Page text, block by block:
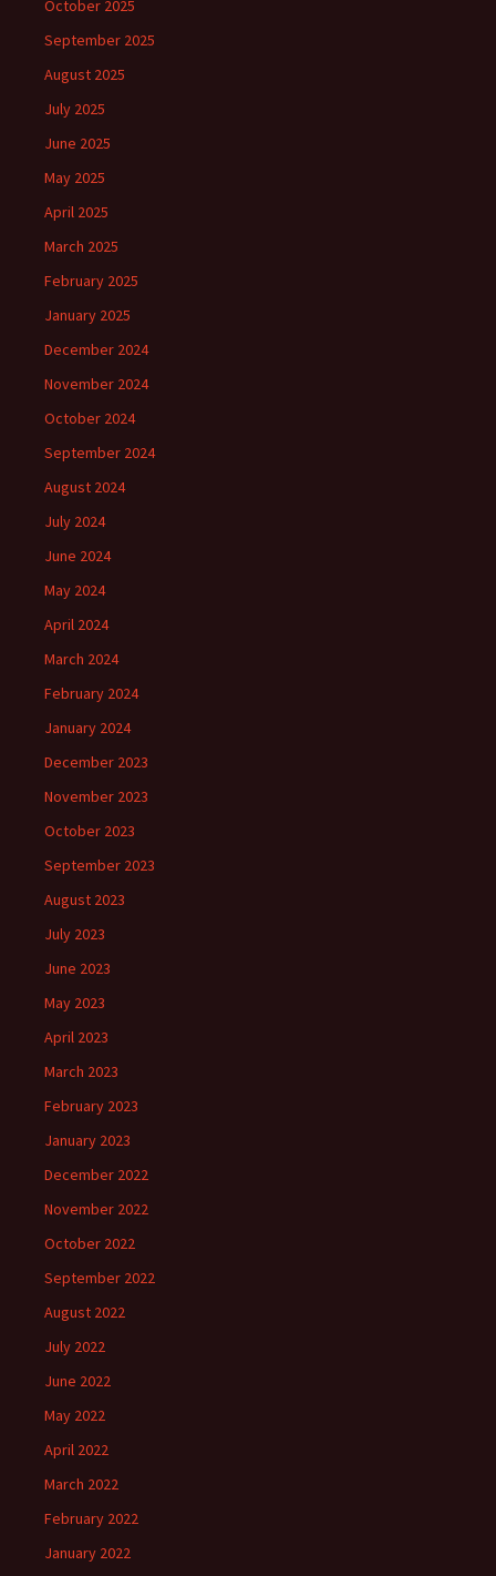
October 2025
September 2025
August 2025
July 2025
June 2025
May 2025
April 2025
March 2025
February 2025
January 2025
December 2024
November 2024
October 2024
September 2024
August 2024
July 2024
June 2024
May 2024
April 2024
March 2024
February 2024
January 2024
December 2023
November 2023
October 2023
September 2023
August 2023
July 2023
June 2023
May 2023
April 2023
March 2023
February 2023
January 2023
December 2022
November 2022
October 2022
September 2022
August 2022
July 2022
June 2022
May 2022
April 2022
March 2022
February 2022
January 2022